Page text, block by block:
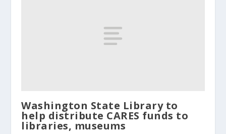
Washington State Library to
help distribute CARES funds to
libraries, museums